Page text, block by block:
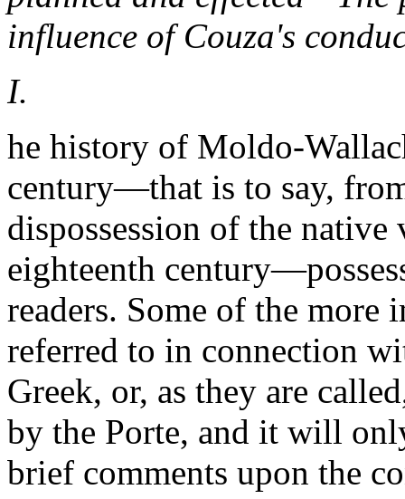
influence of Couza's
I.
he history of Moldo-
century—that is to say,
dispossession of the
eighteenth
readers. Some of the
referred to in connection
Greek, or, as they are
by the Porte, and it will
brief comments upon the